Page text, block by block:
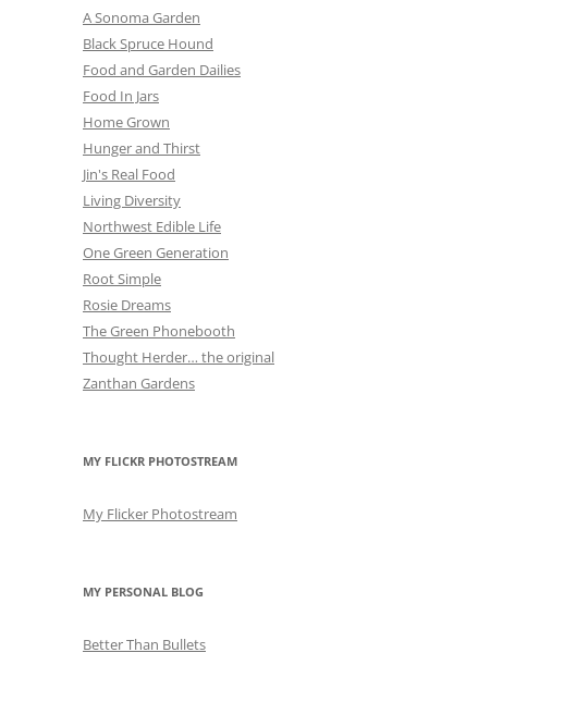
A Sonoma Garden
Black Spruce Hound
Food and Garden Dailies
Food In Jars
Home Grown
Hunger and Thirst
Jin's Real Food
Living Diversity
Northwest Edible Life
One Green Generation
Root Simple
Rosie Dreams
The Green Phonebooth
Thought Herder… the original
Zanthan Gardens
MY FLICKR PHOTOSTREAM
My Flicker Photostream
MY PERSONAL BLOG
Better Than Bullets